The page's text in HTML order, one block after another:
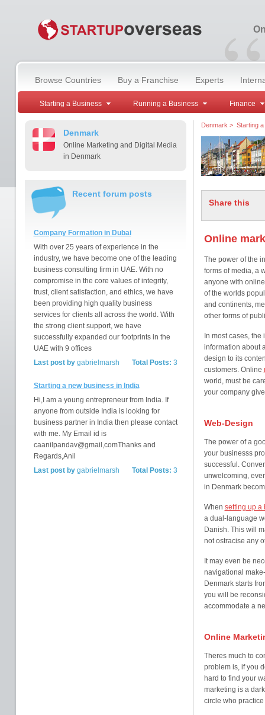
“
Browse Countries Buy a Franchise Experts
Starting a Business Running a Business Finance
Denmark
Online Marketing and Digital Media
in Denmark
Recent forum posts
Company Formation in Dubai
With over 25 years of experience in the
industry, we have become one of the leading
business consulting firm in UAE. With no
compromise in the core values of integrity,
trust, client satisfaction, and ethics, we have
been providing high quality business
services for clients all across the world. With
the strong client support, we have
successfully expanded our footprints in the
UAE with 9 offices
Total Posts: 3
Last post bygabrielmarsh
Starting a new business in India
Hi,I am a young entrepreneur from India. If
anyone from outside India is looking for
business partner in India then please contact
with me. My Email id is
caanilpandav@gmail,comThanks and
Regards,Anil
Total Posts: 3
Last post bygabrielmarsh
Denmark > Starting
Share this
Online
The power of the
forms of media, a
anyone with
of the worlds
and continents,
other forms of
In most cases,
information about
design to its
customers. Online
world, must be
your company
Web-Design
The power of a
your businesss
successful.
unwelcoming,
in Denmark
When setting up a
a dual-language
Danish. This will
not ostracise any
It may even be
navigational
Denmark starts
you will be
accommodate a
Online
Theres much to
problem is, if you
hard to find your
marketing is a
circle who practice